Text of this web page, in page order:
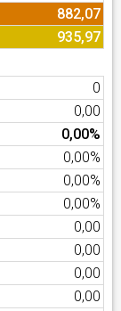
882,07
935,97
0
0,00
0,00%
0,00%
0,00%
0,00%
0,00
0,00
0,00
0,00